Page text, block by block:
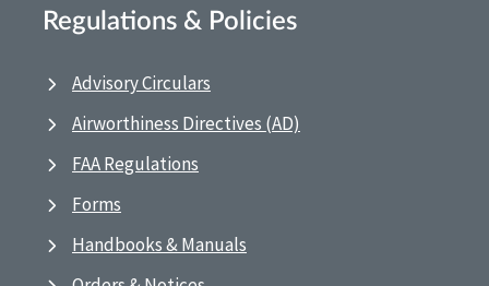
Regulations & Policies
Advisory Circulars
Airworthiness Directives (AD)
FAA Regulations
Forms
Handbooks & Manuals